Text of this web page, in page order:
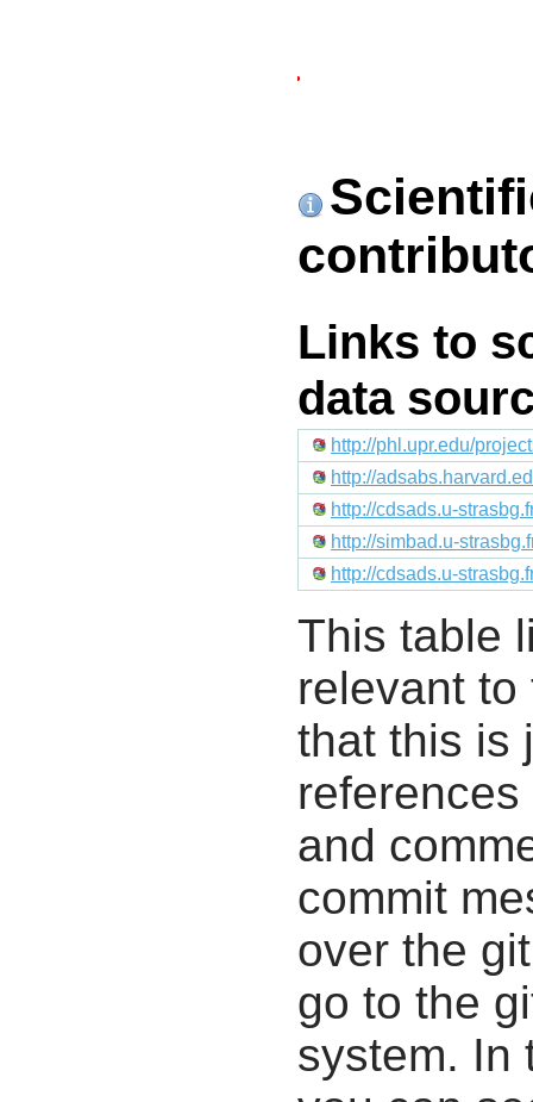
Links to
data
http://phl.upr.edu/
http://
http://cdsads.u-
http://simbad.u-
http://cdsads.u-
This table
relevant
that this is
and
commit
over the
go to the
system. In